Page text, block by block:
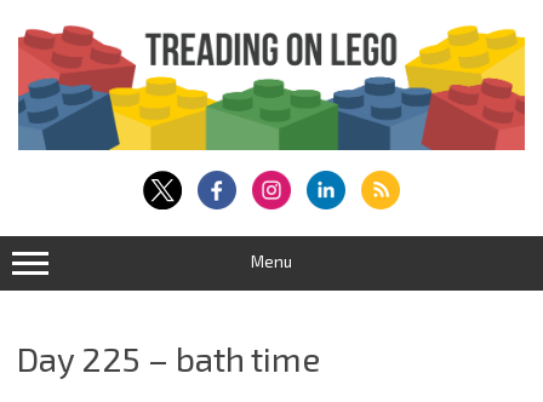
content
Menu
Day 225 – bath time